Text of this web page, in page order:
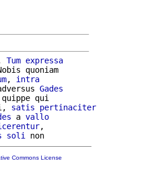
Tum expressa
quoniam
, intra
Gades
qui
satis
pertinaciter
a vallo
,
soli
Commons License